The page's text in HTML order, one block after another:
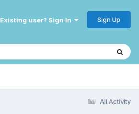
Existing user? Sign In Sign Up
All Activity